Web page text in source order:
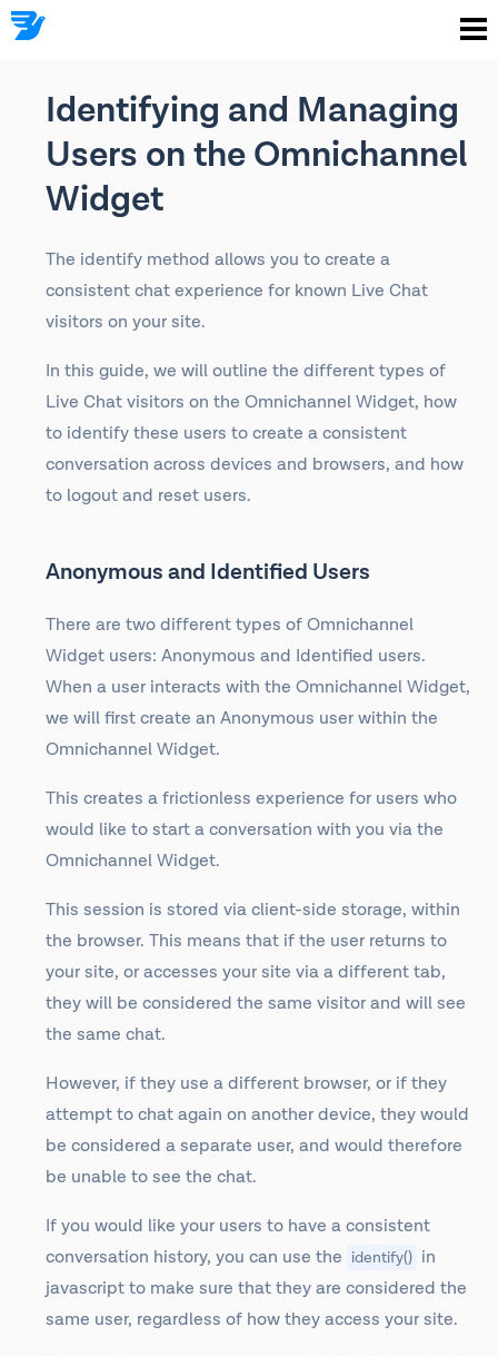
Identifying and Managing
Users on the Omnichannel
Widget
The identify method allows you to create a
consistent chat experience for known Live Chat
visitors on your site.
In this guide, we will outline the different types of
Live Chat visitors on the Omnichannel Widget, how
to identify these users to create a consistent
conversation across devices and browsers, and how
to logout and reset users.
Anonymous and Identified Users
There are two different types of Omnichannel
Widget users: Anonymous and Identified users.
When a user interacts with the Omnichannel Widget,
we will first create an Anonymous user within the
Omnichannel Widget.
This creates a frictionless experience for users who
would like to start a conversation with you via the
Omnichannel Widget.
This session is stored via client-side storage, within
the browser. This means that if the user returns to
your site, or accesses your site via a different tab,
they will be considered the same visitor and will see
the same chat.
However, if they use a different browser, or if they
attempt to chat again on another device, they would
be considered a separate user, and would therefore
be unable to see the chat.
If you would like your users to have a consistent
conversation history, you can use the identify() in
javascript to make sure that they are considered the
same user, regardless of how they access your site.